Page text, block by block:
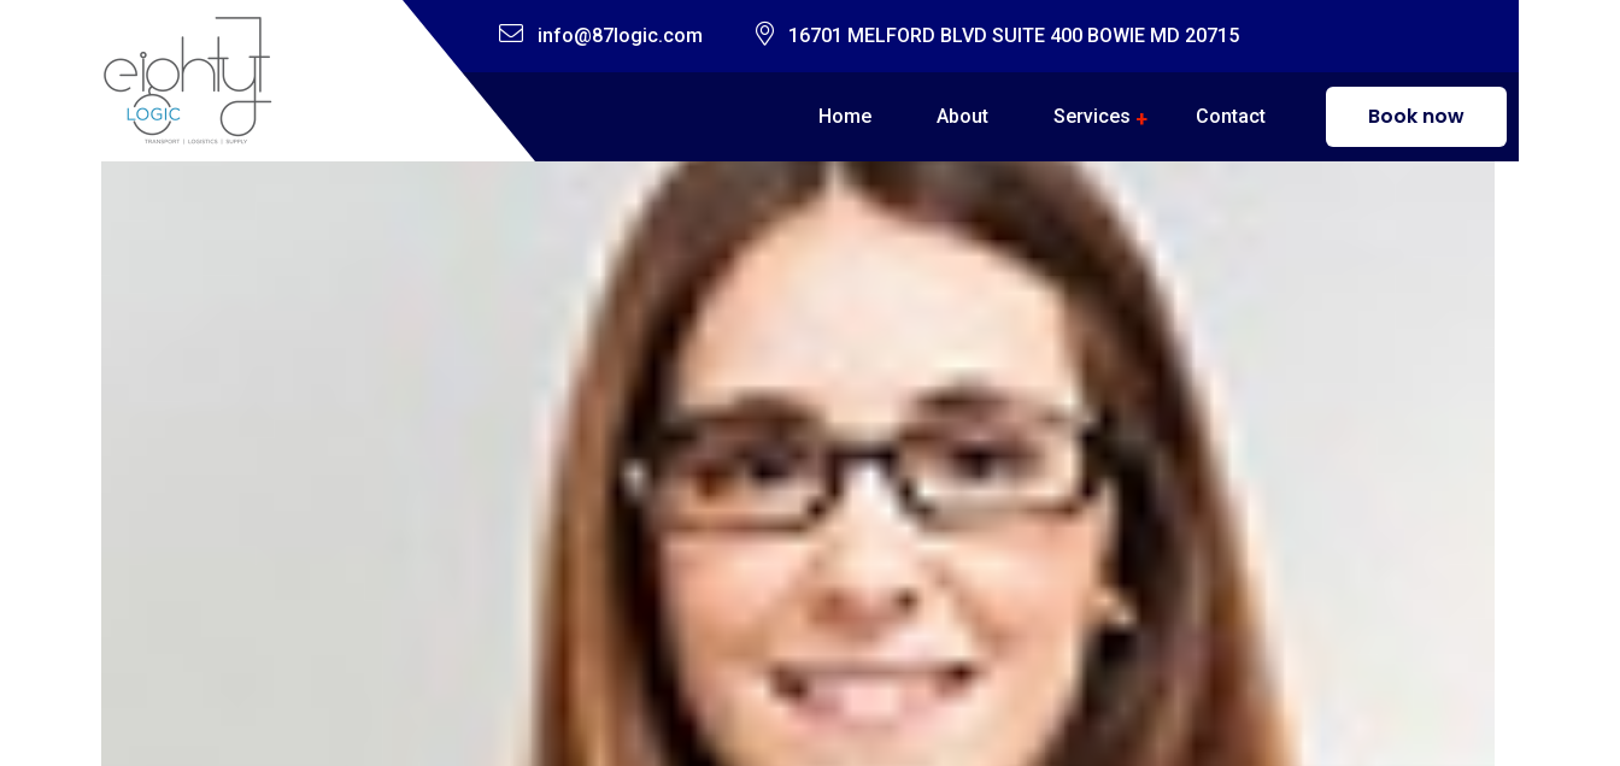
info@87logic.com 16701 MELFORD BLVD SUITE 400 BOWIE MD 20715
Home About Services Contact Book now